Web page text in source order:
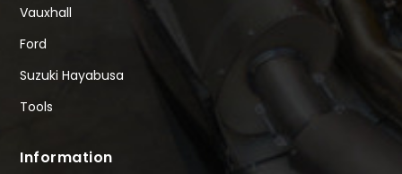
Vauxhall
Ford
Suzuki Hayabusa
Tools
Information